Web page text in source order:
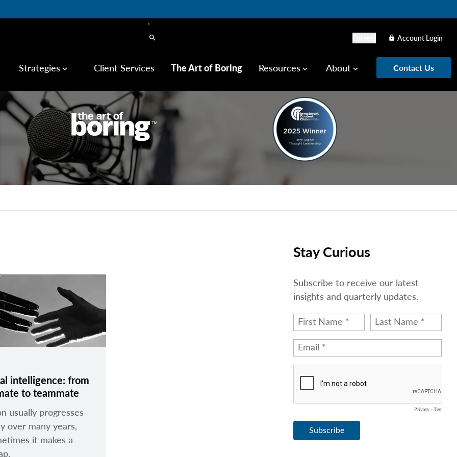
search lock Account Login
Strategies keyboard_arrow_down Client Services The Art of Boring Resources keyboard_arrow_down About keyboard_arrow_down Contact Us
intelligence: from
to teammate
usually progresses
over many years,
it makes a
Stay Curious
Subscribe to receive our latest
insights and quarterly updates.